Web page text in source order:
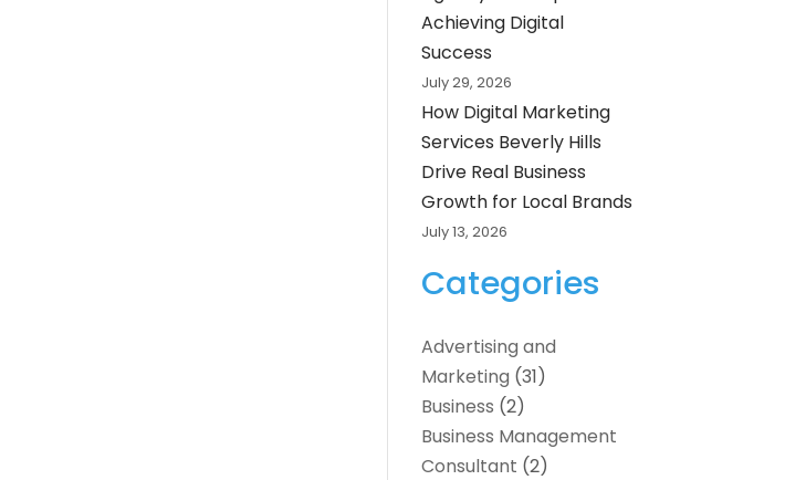
Achieving Digital
Success
July 29, 2026
How Digital Marketing
Services Beverly Hills
Drive Real Business
Growth for Local Brands
July 13, 2026
Categories
Advertising and
Marketing (31)
Business (2)
Business Management
Consultant (2)